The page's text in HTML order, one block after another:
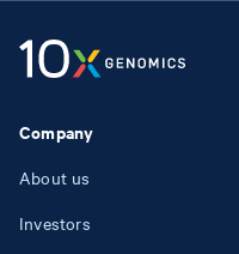
Company
About us
Investors